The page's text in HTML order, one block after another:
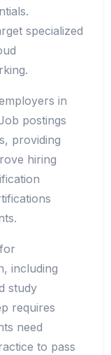
specialized
in
postings
providing
hiring
including
study
requires
need
to pass